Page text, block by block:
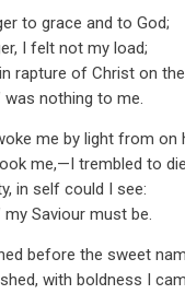
to grace and to God;
I felt not my load;
rapture of Christ on
was nothing to me.
me by light from on
me,—I trembled to
in self could I see:
my Saviour must be.
before the sweet
with boldness I